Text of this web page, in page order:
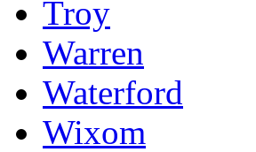
Troy
Warren
Waterford
Wixom